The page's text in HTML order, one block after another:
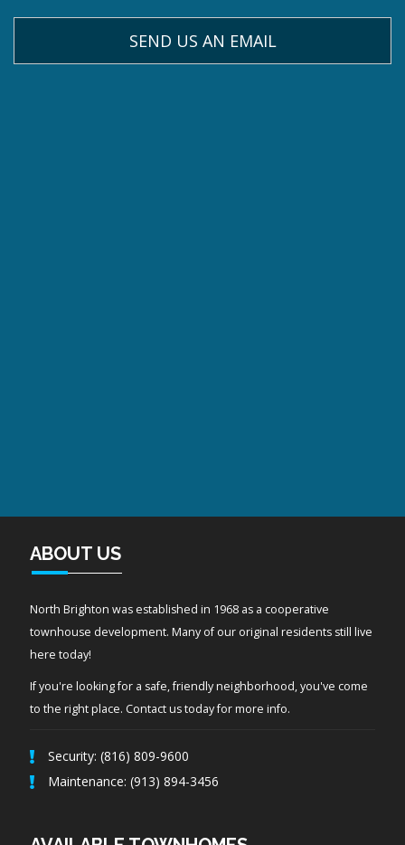
ABOUT US
North Brighton was established in 1968 as a cooperative
townhouse development. Many of our original residents still live
here today!
If you're looking for a safe, friendly neighborhood, you've come
to the right place. Contact us today for more info.
Security: (816) 809-9600
Maintenance: (913) 894-3456